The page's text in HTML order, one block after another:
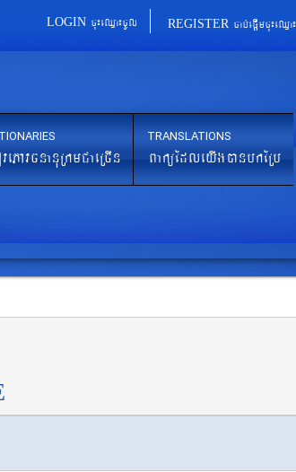
LOGIN cu¼eQµa¼cUl REGISTER cab´epþImcu¼eQµa¼
TRANSLATIONS
BaküEdleyIgánbkERb